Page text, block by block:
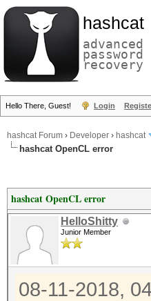
hashcat
advanced
password
recovery
Hello There, Guest! Login
hashcat Forum › Developer › hashcat
hashcat OpenCL error
hashcat OpenCL error
HelloShitty
Junior Member
08-11-2018,